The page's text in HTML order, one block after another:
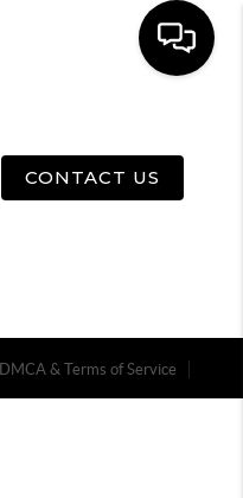
CONTACT US
DMCA & Terms of Service